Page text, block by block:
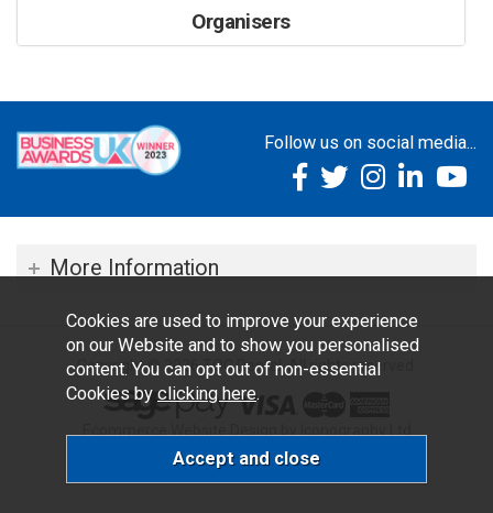
Organisers
Follow us on social media...
More Information
Copyright © 2026 TOC Dental. All rights reserved.
Ecommerce Website Design by Iconography Ltd
Cookies are used to improve your experience
on our Website and to show you personalised
content. You can opt out of non-essential
Cookies by clicking here.